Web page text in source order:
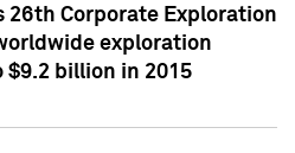
26th Corporate Exploration
exploration
$9.2 billion in 2015